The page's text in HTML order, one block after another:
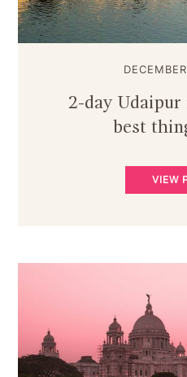
2-day
best
VIEW